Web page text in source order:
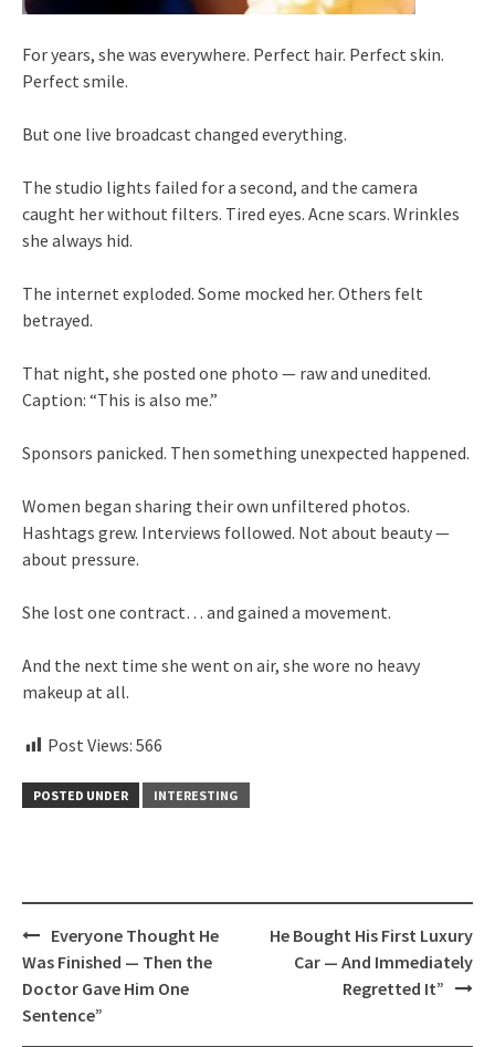
For years, she was everywhere. Perfect hair. Perfect skin.
Perfect smile.
But one live broadcast changed everything.
The studio lights failed for a second, and the camera
caught her without filters. Tired eyes. Acne scars. Wrinkles
she always hid.
The internet exploded. Some mocked her. Others felt
betrayed.
That night, she posted one photo — raw and unedited.
Caption: “This is also me.”
Sponsors panicked. Then something unexpected happened.
Women began sharing their own unfiltered photos.
Hashtags grew. Interviews followed. Not about beauty —
about pressure.
She lost one contract… and gained a movement.
And the next time she went on air, she wore no heavy
makeup at all.
Post Views: 566
POSTED UNDER INTERESTING
Post
navigation
Everyone Thought He
Was Finished — Then the
Doctor Gave Him One
Sentence”
He Bought His First Luxury
Car — And Immediately
Regretted It”